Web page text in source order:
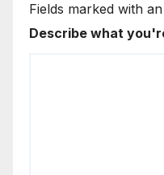
Fields marked with an
Describe what